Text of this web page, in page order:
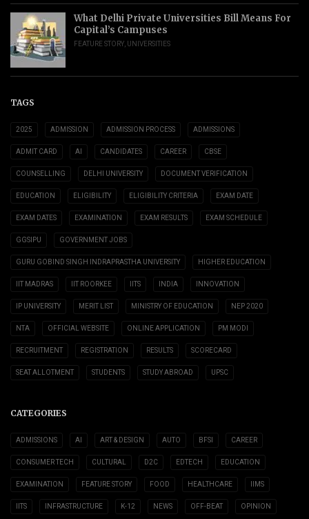
What Delhi Private Universities Bill Means For
Capital’s Campuses
FEATURE STORY, UNIVERSITIES
TAGS
2025 ADMISSION ADMISSION PROCESS ADMISSIONS
ADMIT CARD AI CANDIDATES CAREER CBSE
COUNSELLING DELHI UNIVERSITY DOCUMENT VERIFICATION
EDUCATION ELIGIBILITY ELIGIBILITY CRITERIA EXAM DATE
EXAM DATES EXAMINATION EXAM RESULTS EXAM SCHEDULE
GGSIPU GOVERNMENT JOBS
GURU GOBIND SINGH INDRAPRASTHA UNIVERSITY HIGHER EDUCATION
IIT MADRAS IIT ROORKEE IITS INDIA INNOVATION
IP UNIVERSITY MERIT LIST MINISTRY OF EDUCATION NEP 2020
NTA OFFICIAL WEBSITE ONLINE APPLICATION PM MODI
RECRUITMENT REGISTRATION RESULTS SCORECARD
SEAT ALLOTMENT STUDENTS STUDY ABROAD UPSC
CATEGORIES
ADMISSIONS AI ART & DESIGN AUTO BFSI CAREER
CONSUMER TECH CULTURAL D2C EDTECH EDUCATION
EXAMINATION FEATURE STORY FOOD HEALTHCARE IIMS
IITS INFRASTRUCTURE K-12 NEWS OFF-BEAT OPINION